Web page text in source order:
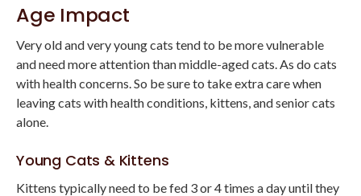
Age Impact
Very old and very young cats tend to be more vulnerable
and need more attention than middle-aged cats. As do cats
with health concerns. So be sure to take extra care when
leaving cats with health conditions, kittens, and senior cats
alone.
Young Cats & Kittens
Kittens typically need to be fed 3 or 4 times a day until they